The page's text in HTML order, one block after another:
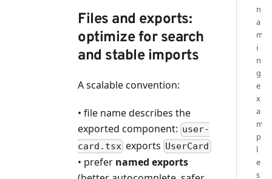
Files and exports:
optimize for search
and stable imports
A scalable convention:
• file name describes the
exported component: user-
card.tsx exports UserCard
• prefer named exports
n
a
m
i
n
g
e
x
a
m
p
l
e
s